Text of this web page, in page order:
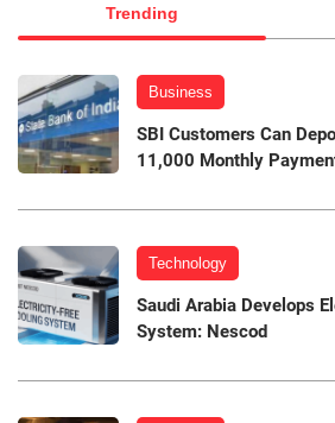
Trending
Business
SBI Customers Can
11,000 Monthly
Technology
Saudi Arabia Develops
System: Nescod